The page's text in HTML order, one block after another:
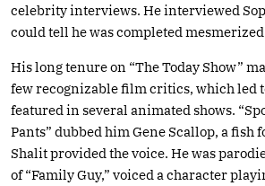
celebrity interviews. He interviewed
could tell he was completed mesmerized
His long tenure on “The Today Show”
few recognizable film critics, which led
featured in several animated shows.
Pants” dubbed him Gene Scallop, a fish
Shalit provided the voice. He was
of “Family Guy,” voiced a character